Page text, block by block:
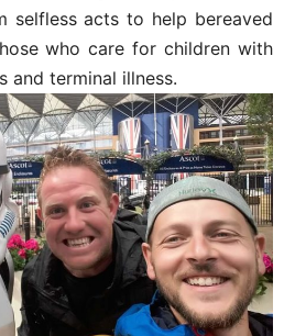
selfless acts to help bereaved
who care for children with
and terminal illness.